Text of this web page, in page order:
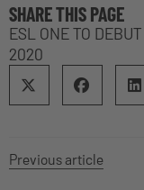
SHARE THIS PAGE
ESL ONE TO
2020
Previous article